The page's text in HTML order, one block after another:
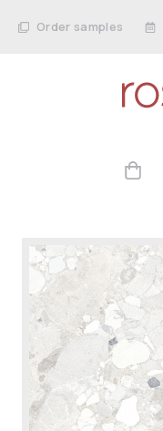
Order samples